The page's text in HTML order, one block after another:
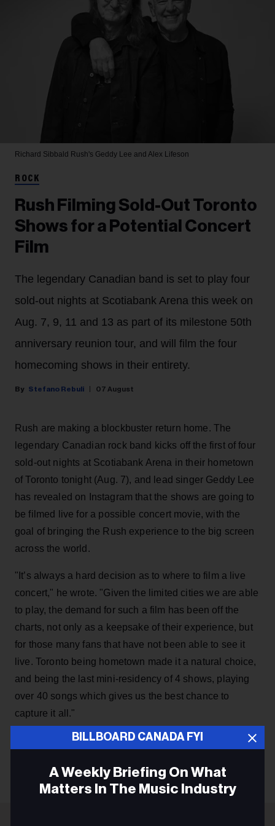
BILLBOARD CANADA FYI
A Weekly Briefing On What
Matters In The Music Industry
Richard Sibbald Rush's Geddy Lee and Alex Lifeson
ROCK
Rush Filming Sold-Out Toronto
Shows for a Potential Concert
Film
The legendary Canadian band is set to play four
sold-out nights at Scotiabank Arena this week on
Aug. 7, 9, 11 and 13 as part of its milestone 50th
anniversary reunion tour, and will film the four
homecoming shows in their entirety.
Stefano Rebuli 07 August
Rush are making a blockbuster return home. The
legendary Canadian rock band kicks off the first of four
sold-out nights at Scotiabank Arena in their hometown
of Toronto tonight (Aug. 7), and lead singer Geddy Lee
has revealed on Instagram that the shows are going to
be filmed live for a possible concert movie, with the
goal of bringing the Rush experience to the big screen
across the world.
"It’s always a hard decision as to where to film a live
concert," he wrote. "Given the limited cities we are able
to play, the demand for such a film has been off the
charts, not only as a keepsake of their experience, but
for those many fans that have not been able to see it
live. Toronto being hometown made it a natural choice,
and being the last mini-residency of 4 shows, playing
over 40 songs which gives us the best chance to
capture it all."